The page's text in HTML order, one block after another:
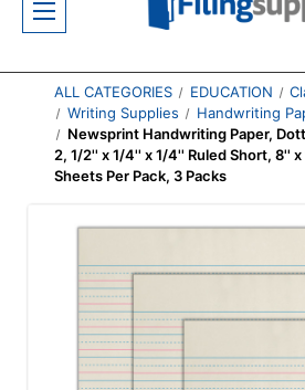
ALL CATEGORIES EDUCATION
Writing Supplies
Handwriting
Newsprint Handwriting Paper,
2, 1/2'' x 1/4'' x 1/4'' Ruled Short, 8''
Sheets Per Pack, 3 Packs